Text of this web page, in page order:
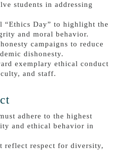
students in addressing
“Ethics Day” to highlight the
and moral behavior.
campaigns to reduce
dishonesty.
exemplary ethical conduct
and staff.
adhere to the highest
and ethical behavior in
reflect respect for diversity,